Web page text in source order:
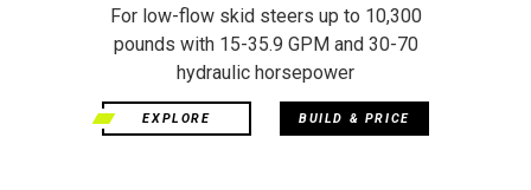
For low-flow skid steers up to 10,300
pounds with 15-35.9 GPM and 30-70
hydraulic horsepower
EXPLORE BUILD & PRICE